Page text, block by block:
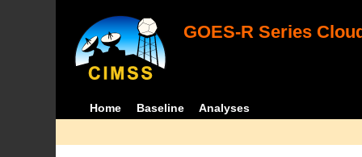
GOES-R Series
Home Baseline Analyses